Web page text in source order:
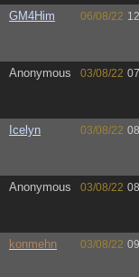
GM4Him 06/08/22
Anonymous 03/08/22
Icelyn 03/08/22
Anonymous 03/08/22
konmehn 03/08/22